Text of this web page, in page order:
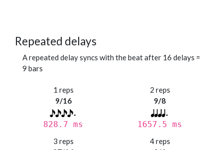
Repeated delays
A repeated delay syncs with the beat after 16 delays =
9 bars
1 reps
9/16
828.7 ms
2 reps
9/8
1657.5 ms
3 reps
4 reps